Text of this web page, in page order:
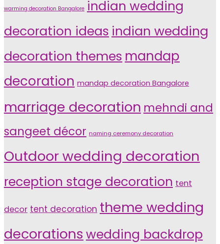
warming decoration Bangalore indian wedding
decoration ideas indian wedding
decoration themes mandap
decoration mandap decoration Bangalore
marriage decoration mehndi and
sangeet décor naming ceremony decoration
Outdoor wedding decoration
reception stage decoration tent
decor tent decoration theme wedding
decorations wedding backdrop